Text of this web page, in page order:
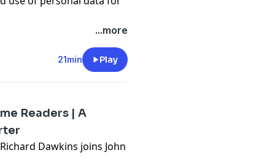
...more
21min Play
Readers | A
Dawkins joins John